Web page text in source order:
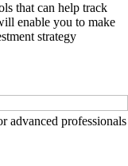
that can help track
enable you to make
strategy
advanced professionals